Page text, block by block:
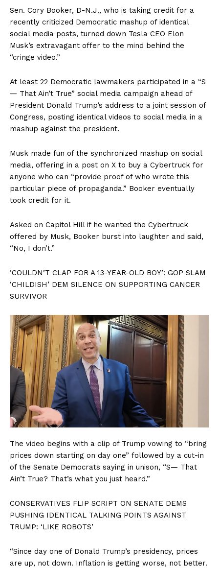
Sen. Cory Booker, D-N.J., who is taking credit for a
recently criticized Democratic mashup of identical
social media posts, turned down Tesla CEO Elon
Musk’s extravagant offer to the mind behind the
“cringe video.”
At least 22 Democratic lawmakers participated in a “S
— That Ain’t True” social media campaign ahead of
President Donald Trump’s address to a joint session of
Congress, posting identical videos to social media in a
mashup against the president.
Musk made fun of the synchronized mashup on social
media, offering in a post on X to buy a Cybertruck for
anyone who can “provide proof of who wrote this
particular piece of propaganda.” Booker eventually
took credit for it.
Asked on Capitol Hill if he wanted the Cybertruck
offered by Musk, Booker burst into laughter and said,
“No, I don’t.”
‘COULDN’T CLAP FOR A 13-YEAR-OLD BOY’: GOP SLAM
‘CHILDISH’ DEM SILENCE ON SUPPORTING CANCER
SURVIVOR
The video begins with a clip of Trump vowing to “bring
prices down starting on day one” followed by a cut-in
of the Senate Democrats saying in unison, “S— That
Ain’t True? That’s what you just heard.”
CONSERVATIVES FLIP SCRIPT ON SENATE DEMS
PUSHING IDENTICAL TALKING POINTS AGAINST
TRUMP: ‘LIKE ROBOTS’
“Since day one of Donald Trump’s presidency, prices
are up, not down. Inflation is getting worse, not better.